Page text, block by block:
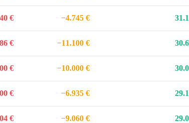
€ −4.745 €
€ −11.100 €
€ −10.000 €
€ −6.935 €
€ −9.060 €